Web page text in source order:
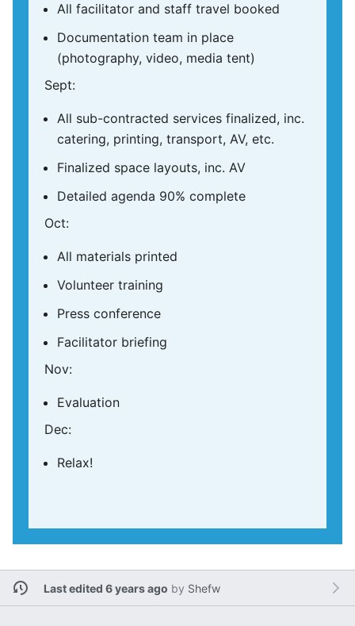
All facilitator and staff travel booked
Documentation team in place
(photography, video, media tent)
Sept:
All sub-contracted services finalized, inc.
catering, printing, transport, AV, etc.
Finalized space layouts, inc. AV
Detailed agenda 90% complete
Oct:
All materials printed
Volunteer training
Press conference
Facilitator briefing
Nov:
Evaluation
Dec:
Relax!
Last edited 6 years ago by Shefw